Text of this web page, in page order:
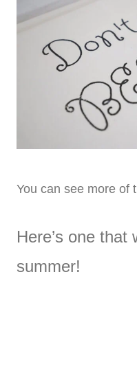
You can see more of
Here’s one
summer!